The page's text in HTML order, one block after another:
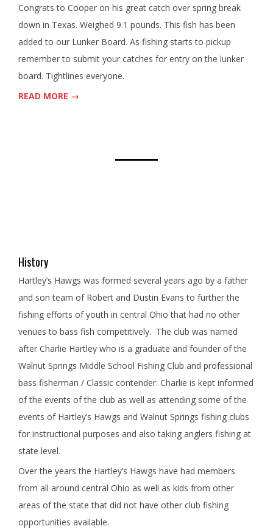
Congrats to Cooper on his great catch over spring break
down in Texas. Weighed 9.1 pounds. This fish has been
added to our Lunker Board. As fishing starts to pickup
remember to submit your catches for entry on the lunker
board. Tightlines everyone.
READ MORE →
History
Hartley’s Hawgs was formed several years ago by a father
and son team of Robert and Dustin Evans to further the
fishing efforts of youth in central Ohio that had no other
venues to bass fish competitively. The club was named
after Charlie Hartley who is a graduate and founder of the
Walnut Springs Middle School Fishing Club and professional
bass fisherman / Classic contender. Charlie is kept informed
of the events of the club as well as attending some of the
events of Hartley’s Hawgs and Walnut Springs fishing clubs
for instructional purposes and also taking anglers fishing at
state level.
Over the years the Hartley’s Hawgs have had members
from all around central Ohio as well as kids from other
areas of the state that did not have other club fishing
opportunities available.